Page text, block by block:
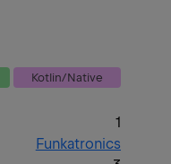
Kotlin/Native
1
Funkatronics